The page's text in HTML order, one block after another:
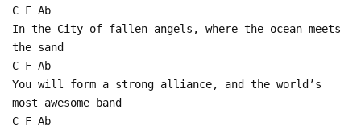
C F Ab
In the City of fallen angels, where the ocean meets
the sand
C F Ab
You will form a strong alliance, and the world’s
most awesome band
C F Ab